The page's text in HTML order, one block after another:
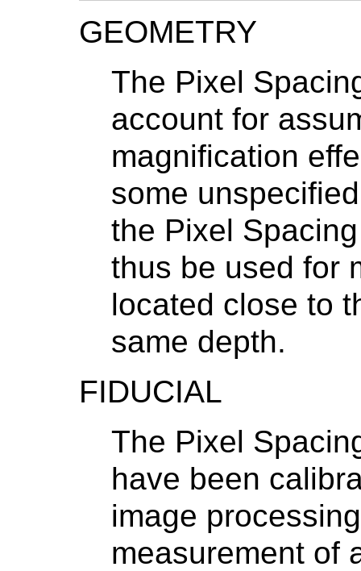
GEOMETRY
The Pixel
account for
magnification
some
the Pixel
thus be used for
located close to
same depth.
FIDUCIAL
The Pixel
have been
image
measurement of